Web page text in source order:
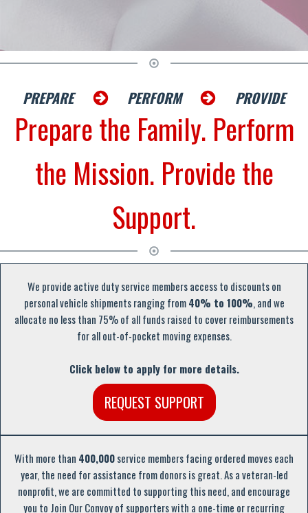
PREPARE PERFORM PROVIDE
Prepare the Family. Perform
the Mission. Provide the
Support.
We provide active duty service members access to discounts on
personal vehicle shipments ranging from40% to 100%, and we
allocate no less than 75% of all funds raised to cover reimbursements
for all out-of-pocket moving expenses.
Click below to apply for more details.
REQUEST SUPPORT
With more than 400,000service members facing ordered moves each
year, the need for assistance from donors is great. As a veteran-led
nonprofit, we are committed to supporting this need, and encourage
you to Join Our Convoy of supporters with a one-time or recurring